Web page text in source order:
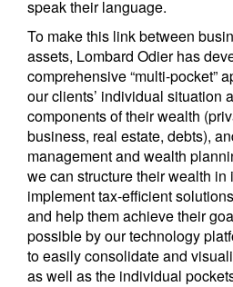
speak their language.
To make this link between
assets, Lombard Odier has
comprehensive “multi-pocket”
our clients’ individual situation
components of their wealth
business, real estate, debts),
management and wealth
we can structure their wealth in
implement tax-efficient
and help them achieve their
possible by our technology
to easily consolidate and
as well as the individual